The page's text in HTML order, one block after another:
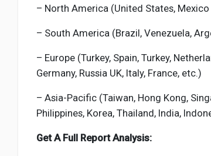
– North America (United States, Mexico
– South America (Brazil, Venezuela,
– Europe (Turkey, Spain, Turkey,
Germany, Russia UK, Italy, France, etc.)
– Asia-Pacific (Taiwan, Hong Kong,
Philippines, Korea, Thailand, India,
Get A Full Report Analysis: